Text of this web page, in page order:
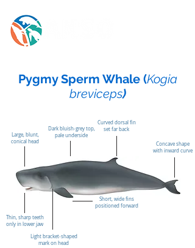
Pygmy Sperm Whale (Kogia
breviceps)
Large, blunt,
conical head
Dark bluish‑grey top,
pale underside
Curved dorsal fin
set far back
Concave shape
with inward curve
Short, wide fins
positioned forward
Thin, sharp teeth
only in lower jaw
Light bracket‑shaped
mark on head